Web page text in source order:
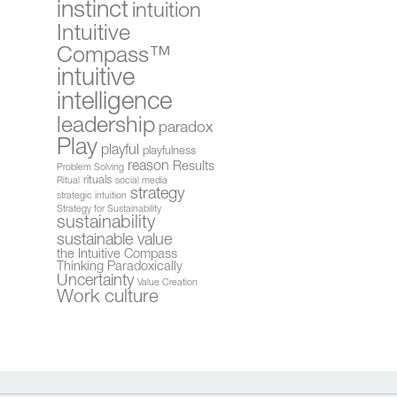
instinct intuition
Intuitive
Compass™
intuitive
intelligence
leadership paradox
Play playful playfulness
Problem Solving reason Results
Ritual rituals social media
strategic intuition strategy
Strategy for Sustainability
sustainability
sustainable value
the Intuitive Compass
Thinking Paradoxically
Uncertainty Value Creation
Work culture